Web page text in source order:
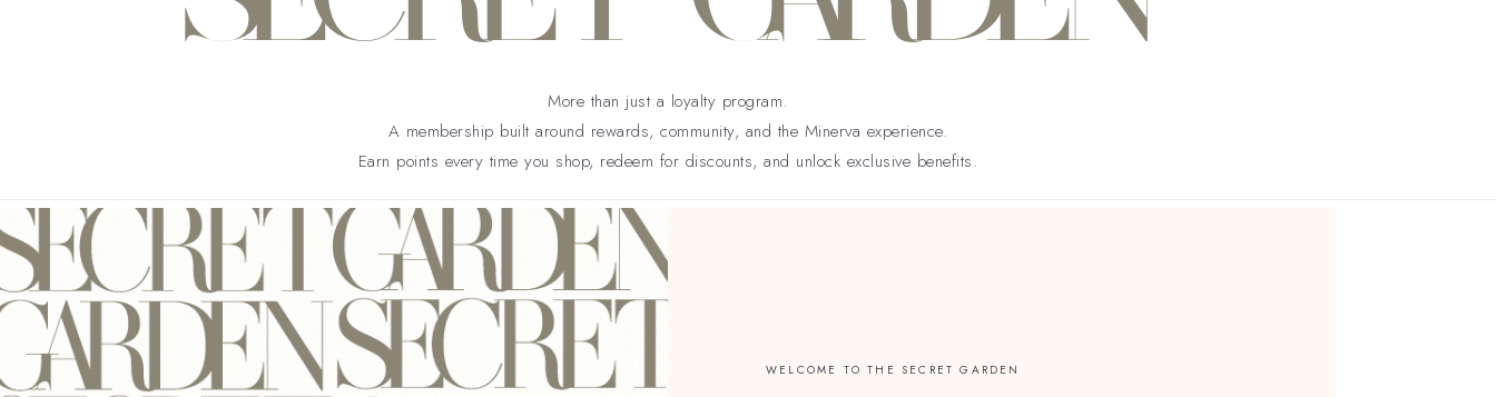
More than just a loyalty program.
A membership built around rewards, community, and the Minerva experience.
Earn points every time you shop, redeem for discounts, and unlock exclusive benefits.
WELCOME TO THE SECRET GARDEN